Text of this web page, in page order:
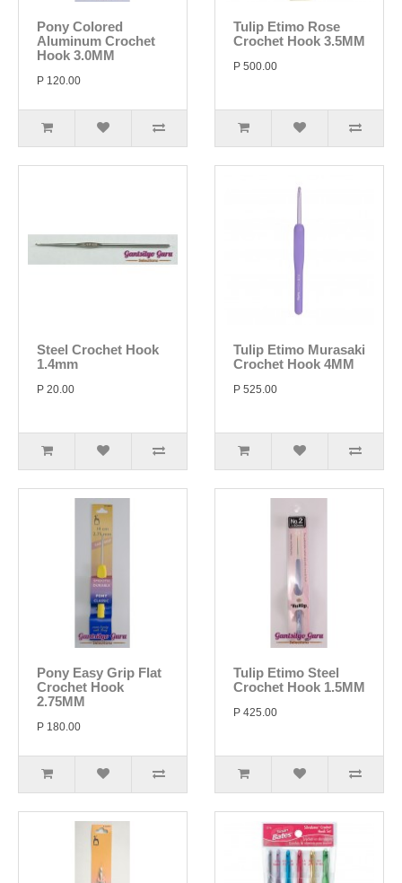
Pony Colored
Aluminum Crochet
Hook 3.0MM
P 120.00
Tulip Etimo Rose
Crochet Hook 3.5MM
P 500.00
Steel Crochet Hook
1.4mm
P 20.00
Tulip Etimo Murasaki
Crochet Hook 4MM
P 525.00
Pony Easy Grip Flat
Crochet Hook
2.75MM
P 180.00
Tulip Etimo Steel
Crochet Hook 1.5MM
P 425.00